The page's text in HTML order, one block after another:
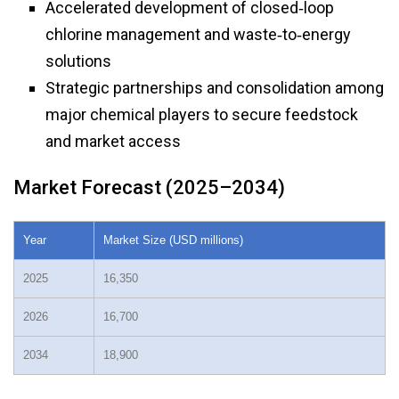
Accelerated development of closed‑loop
chlorine management and waste‑to‑energy
solutions
Strategic partnerships and consolidation among
major chemical players to secure feedstock
and market access
Market Forecast (2025–2034)
Year Market Size (USD millions)
2025 16,350
2026 16,700
2034 18,900